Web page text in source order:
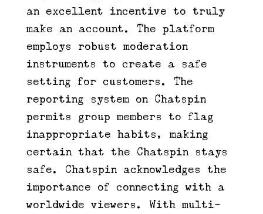
an excellent incentive to truly
make an account. The platform
employs robust moderation
instruments to create a safe
setting for customers. The
reporting system on Chatspin
permits group members to flag
inappropriate habits, making
certain that the Chatspin stays
safe. Chatspin acknowledges the
importance of connecting with a
worldwide viewers. With multi-